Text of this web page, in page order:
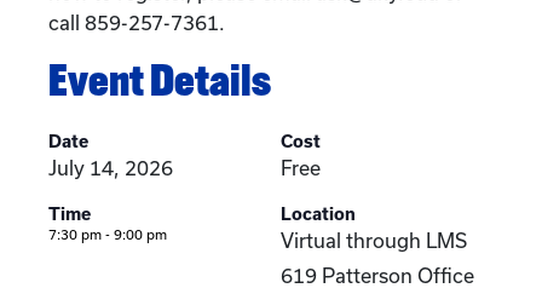
call 859-257-7361.
Event Details
Date
July 14, 2026
Time
7:30 pm - 9:00 pm
Cost
Free
Location
Virtual through LMS
619 Patterson Office